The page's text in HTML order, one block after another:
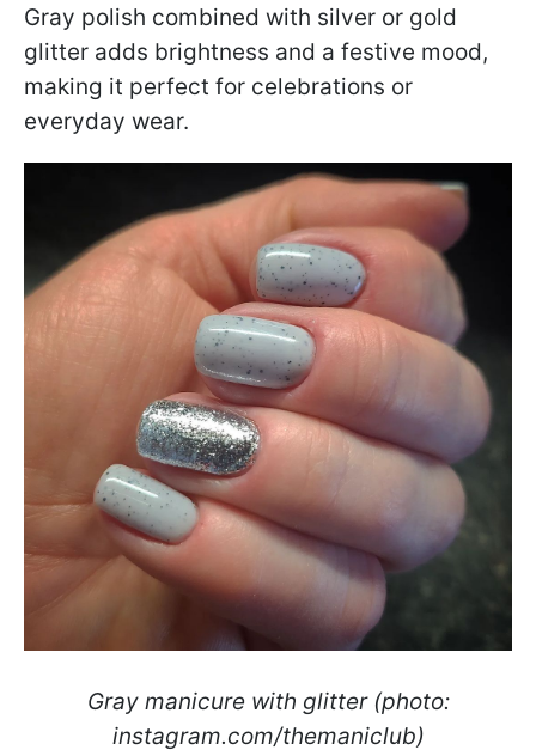
Gray polish combined with silver or gold
glitter adds brightness and a festive mood,
making it perfect for celebrations or
everyday wear.
Gray manicure with glitter (photo:
instagram.com/themaniclub)